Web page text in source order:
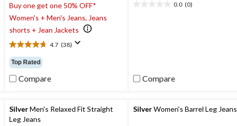
Buy one get one 50% OFF*
Women's + Men's Jeans, Jeans
shorts + Jean Jackets
4.7 (38)
4.7
out
of
5
reviews
Top Rated
Compare
0.0 (0)
Compare
SilverMen's Relaxed Fit Straight
Leg Jeans
SilverWomen's Barrel Leg Jeans